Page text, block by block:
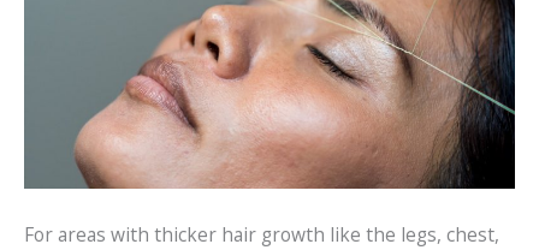
For areas with thicker hair growth like the legs, chest,